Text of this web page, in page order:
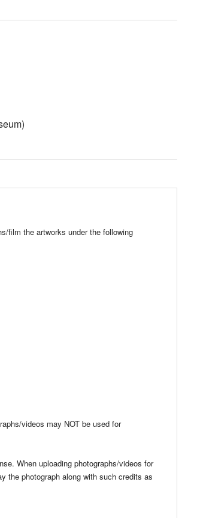
film the artworks under the following
videos may NOT be used for
When uploading photographs/videos for
the photograph along with such credits as